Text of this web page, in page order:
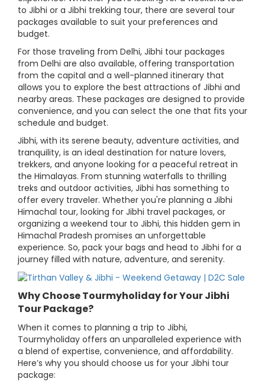
to Jibhi or a Jibhi trekking tour, there are several tour
packages available to suit your preferences and
budget.
For those traveling from Delhi, Jibhi tour packages
from Delhi are also available, offering transportation
from the capital and a well-planned itinerary that
allows you to explore the best attractions of Jibhi and
nearby areas. These packages are designed to provide
convenience, and you can select the one that fits your
schedule and budget.
Jibhi, with its serene beauty, adventure activities, and
tranquility, is an ideal destination for nature lovers,
trekkers, and anyone looking for a peaceful retreat in
the Himalayas. From stunning waterfalls to thrilling
treks and outdoor activities, Jibhi has something to
offer every traveler. Whether you're planning a Jibhi
Himachal tour, looking for Jibhi travel packages, or
organizing a weekend tour to Jibhi, this hidden gem in
Himachal Pradesh promises an unforgettable
experience. So, pack your bags and head to Jibhi for a
journey filled with nature, adventure, and serenity.
Why Choose Tourmyholiday for Your Jibhi
Tour Package?
When it comes to planning a trip to Jibhi,
Tourmyholiday offers an unparalleled experience with
a blend of expertise, convenience, and affordability.
Here’s why you should choose us for your Jibhi tour
package: